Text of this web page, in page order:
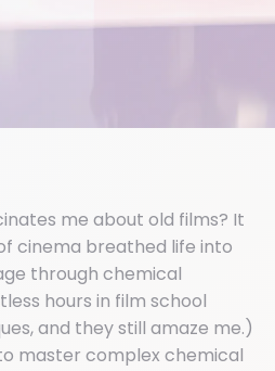
me about old films? It
cinema breathed life into
through chemical
hours in film school
and they still amaze me.)
master complex chemical